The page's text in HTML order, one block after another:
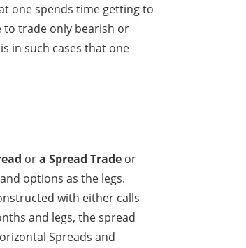
one spends time getting to
to trade only bearish or
in such cases that one
ora Spread Trade or
options as the legs.
with either calls
and legs, the spread
Spreads and